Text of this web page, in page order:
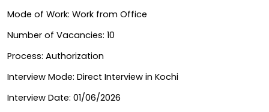
Mode of Work: Work from Office
Number of Vacancies: 10
Process: Authorization
Interview Mode: Direct Interview in Kochi
Interview Date: 01/06/2026